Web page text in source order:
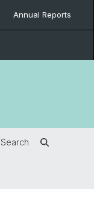
Annual Reports
Search